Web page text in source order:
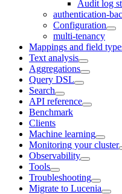
Audit log
authentication-
Configuration
multi-tenancy
Mappings and field
Text analysis
Aggregations
Query DSL
Search
API reference
Benchmark
Clients
Machine learning
Monitoring your cluster
Observability
Tools
Troubleshooting
Migrate to Lucenia